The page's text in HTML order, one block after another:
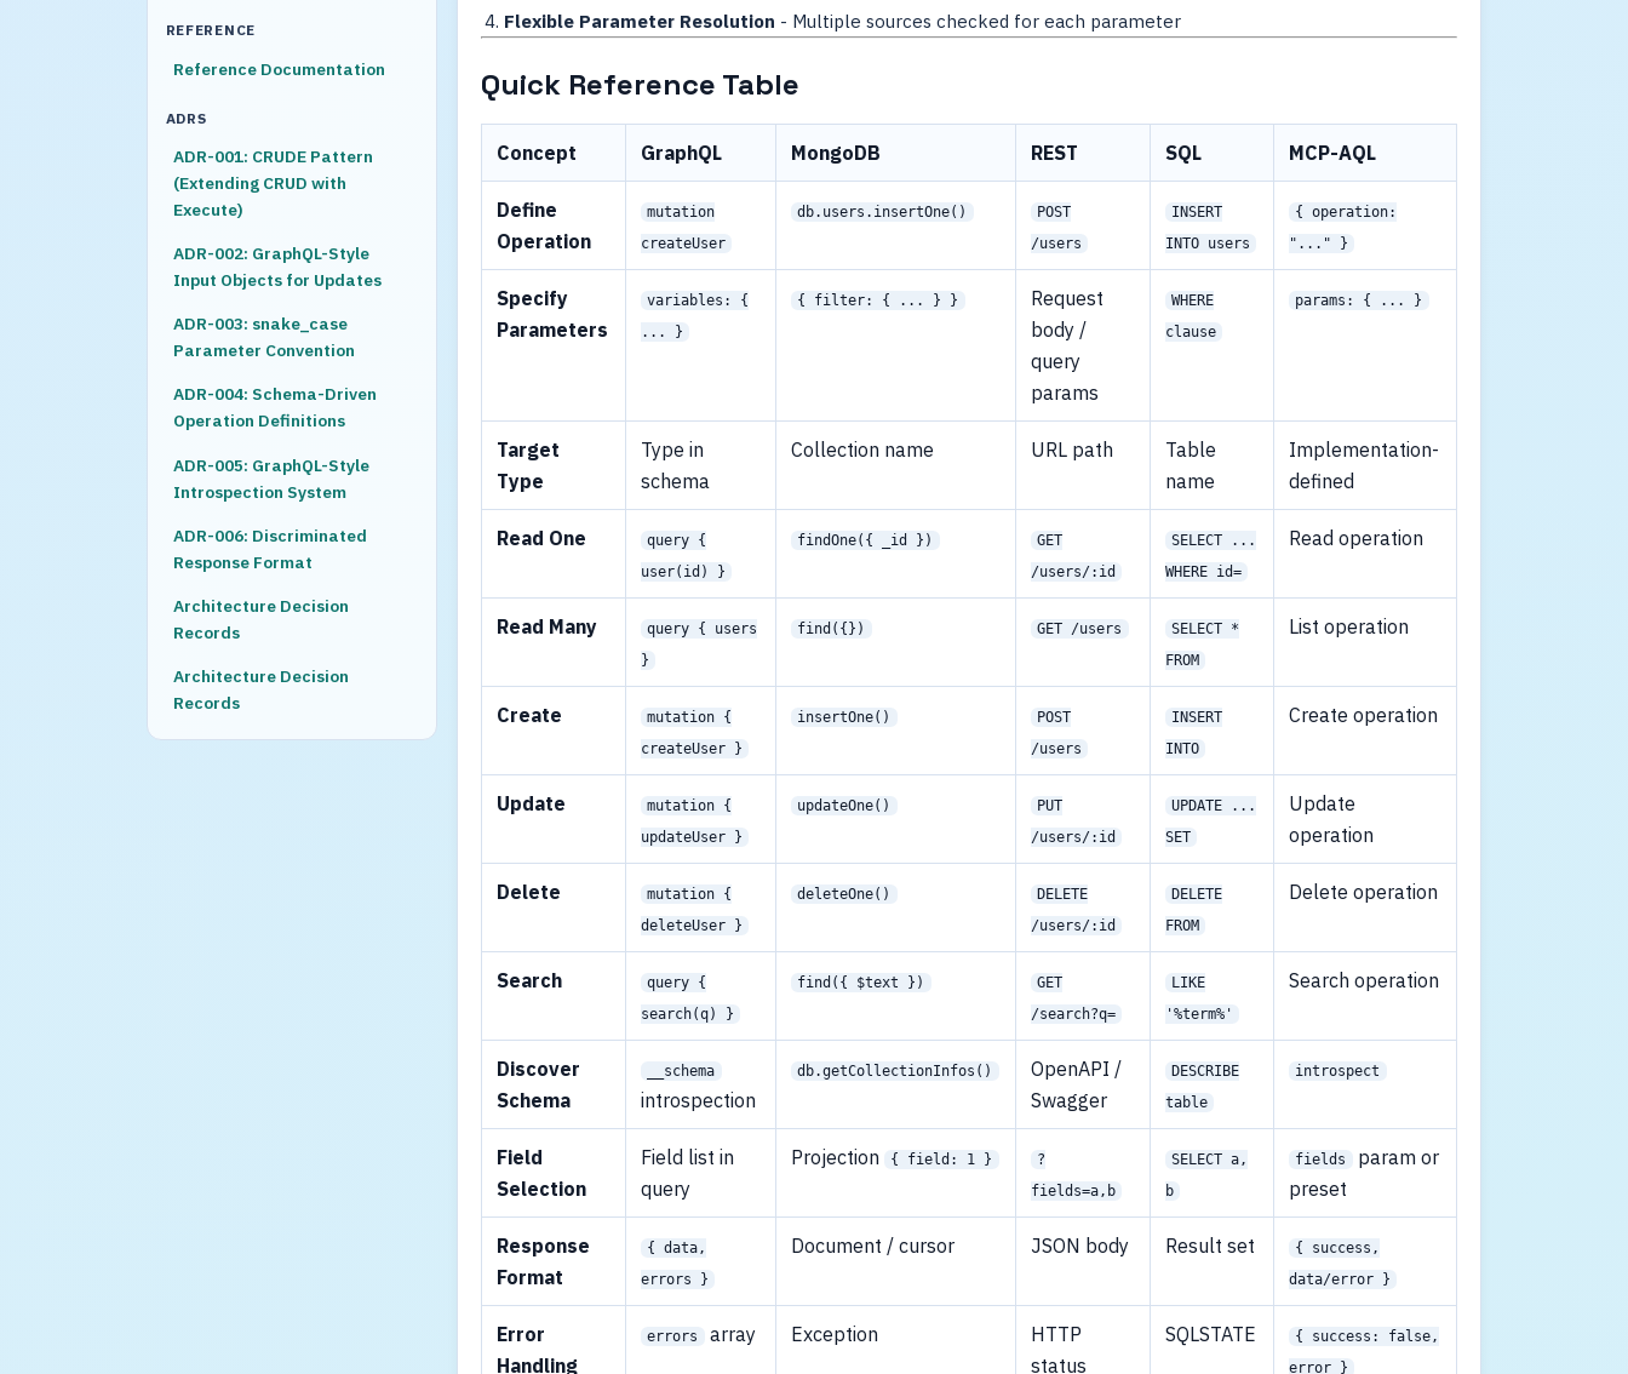
REFERENCE
Reference Documentation
ADRS
ADR-001: CRUDE Pattern
(Extending CRUD with
Execute)
ADR-002: GraphQL-Style
Input Objects for Updates
ADR-003: snake_case
Parameter Convention
ADR-004: Schema-Driven
Operation Definitions
ADR-005: GraphQL-Style
Introspection System
ADR-006: Discriminated
Response Format
Architecture Decision
Records
Architecture Decision
Records
Flexible Parameter Resolution - Multiple sources checked for each parameter
Quick Reference Table
Concept GraphQL MongoDB REST SQL MCP-AQL
Define
Operation
mutation
createUser
db.users.insertOne()
POST
/users
INSERT
INTO users
{ operation:
"..." }
Specify
Parameters
variables: {
... }
{ filter: { ... } }
Request
body /
query
params
WHERE
clause
params: { ... }
Target
Type
Type in
schema
Collection name URL path
Table
name
Implementation-
defined
Read One
query {
user(id) }
findOne({ _id })
GET
/users/:id
SELECT ...
WHERE id=
Read operation
Read Many
query { users
}
find({}) GET /users
SELECT *
FROM
List operation
Create
mutation {
createUser }
insertOne()
POST
/users
INSERT
INTO
Create operation
Update
mutation {
updateUser }
updateOne()
PUT
/users/:id
UPDATE ...
SET
Update
operation
Delete
mutation {
deleteUser }
deleteOne()
DELETE
/users/:id
DELETE
FROM
Delete operation
Search
query {
search(q) }
find({ $text })
GET
/search?q=
LIKE
'%term%'
Search operation
Discover
Schema
__schema
introspection
db.getCollectionInfos()
OpenAPI /
Swagger
DESCRIBE
table
introspect
Field
Selection
Field list in
query
Projection { field: 1 }
?
fields=a,b
SELECT a,
b
fields
param or
preset
Response
Format
{ data,
errors }
Document / cursor JSON body Result set
{ success,
data/error }
Error
Handling
errors array Exception
HTTP
status
SQLSTATE
{ success: false,
error }